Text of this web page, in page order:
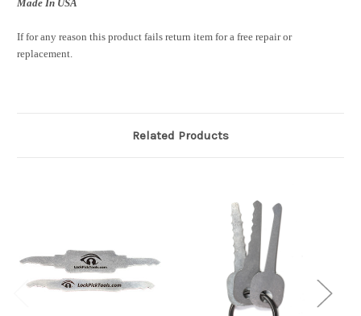
Made In USA
If for any reason this product fails return item for a free repair or
replacement.
Related Products